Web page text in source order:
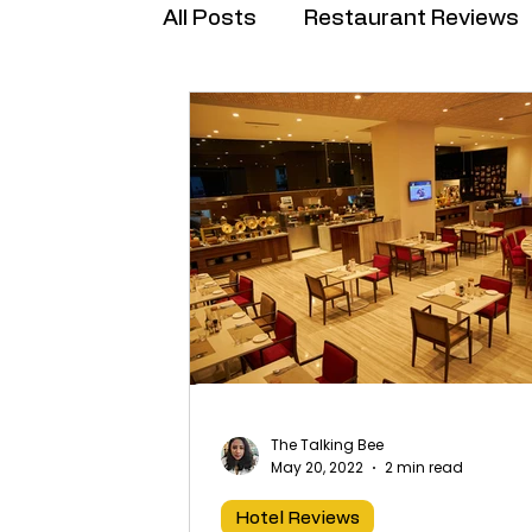
All Posts Restaurant Reviews
Brand Collabs
Hotel Reviews
The Talking Bee
May 20, 2022
2 min read